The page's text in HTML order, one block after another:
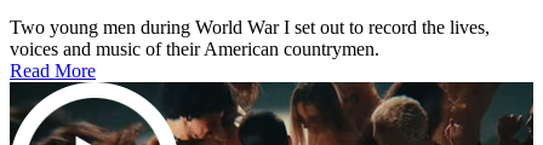
Two young men during World War I set out to record the lives,
voices and music of their American countrymen.
Read More